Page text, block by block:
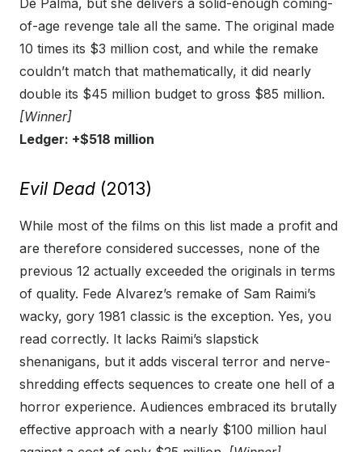
De Palma, but she delivers a solid-enough coming-
of-age revenge tale all the same. The original made
10 times its $3 million cost, and while the remake
couldn’t match that mathematically, it did nearly
double its $45 million budget to gross $85 million.
[Winner]
Ledger: +$518 million
Evil Dead (2013)
While most of the films on this list made a profit and
are therefore considered successes, none of the
previous 12 actually exceeded the originals in terms
of quality. Fede Alvarez’s remake of Sam Raimi’s
wacky, gory 1981 classic is the exception. Yes, you
read correctly. It lacks Raimi’s slapstick
shenanigans, but it adds visceral terror and nerve-
shredding effects sequences to create one hell of a
horror experience. Audiences embraced its brutally
effective approach with a nearly $100 million haul